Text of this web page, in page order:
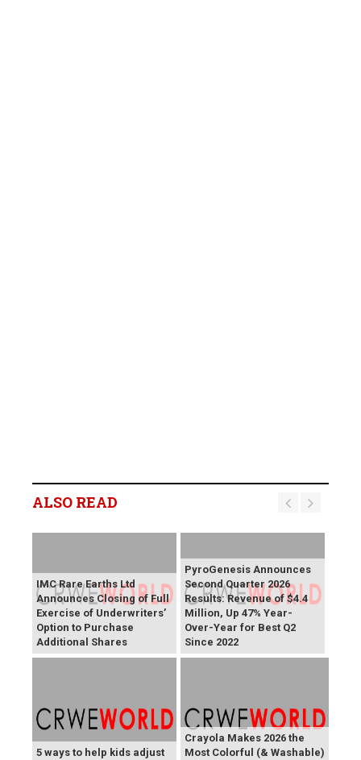
ALSO READ
IMC Rare Earths Ltd
Announces Closing of Full
Exercise of Underwriters’
Option to Purchase
Additional Shares
PyroGenesis Announces
Second Quarter 2026
Results: Revenue of $4.4
Million, Up 47% Year-
Over-Year for Best Q2
Since 2022
5 ways to help kids adjust
Crayola Makes 2026 the
Most Colorful (& Washable)